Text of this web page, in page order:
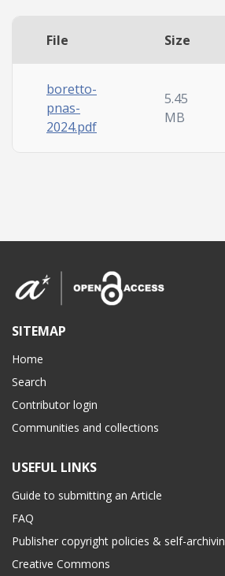
File Size
boretto-
pnas-
2024.pdf
5.45
MB
SITEMAP
Home
Search
Contributor login
Communities and collections
USEFUL LINKS
Guide to submitting an Article
FAQ
Publisher copyright policies & self-
Creative Commons